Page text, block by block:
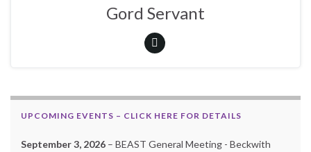
Gord Servant
UPCOMING EVENTS – CLICK HERE FOR DETAILS
September 3, 2026 – BEAST General Meeting - Beckwith